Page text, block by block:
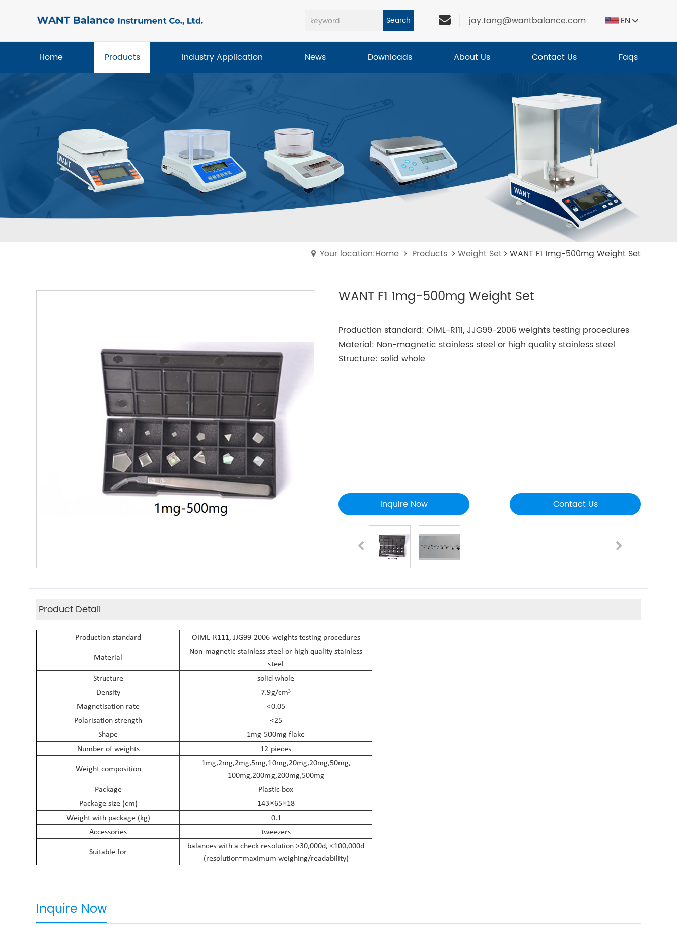
Search jay.tang@wantbalance.com EN
Home Products Industry Application News Downloads About Us Contact Us Faqs
Your location:Home Products Weight Set WANT F1 1mg-500mg Weight Set
WANT F1 1mg-500mg Weight Set
Production standard: OIML-R111, JJG99-2006 weights testing procedures
Material: Non-magnetic stainless steel or high quality stainless steel
Structure: solid whole
Inquire Now Contact Us
Product Detail
Production standard OIML-R111, JJG99-2006 weights testing procedures
Material
Non-magnetic stainless steel or high quality stainless
steel
Structure
solid whole
Density
7.9g/cm³
Magnetisation rate
<0.05
Polarisation strength
<25
Shape
1mg-500mg flake
Number of weights
12 pieces
Weight composition
1mg,2mg,2mg,5mg,10mg,20mg,20mg,50mg,
100mg,200mg,200mg,500mg
Package
Plastic box
Package size (cm)
143×65×18
Weight with package (kg)
0.1
Accessories
tweezers
Suitable for
balances with a check resolution >30,000d, <100,000d
(resolution=maximum weighing/readability)
Inquire Now